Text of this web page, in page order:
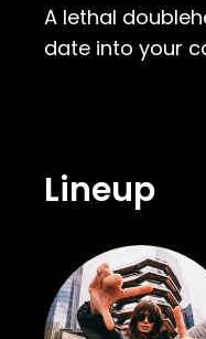
A lethal
date into your
Lineup